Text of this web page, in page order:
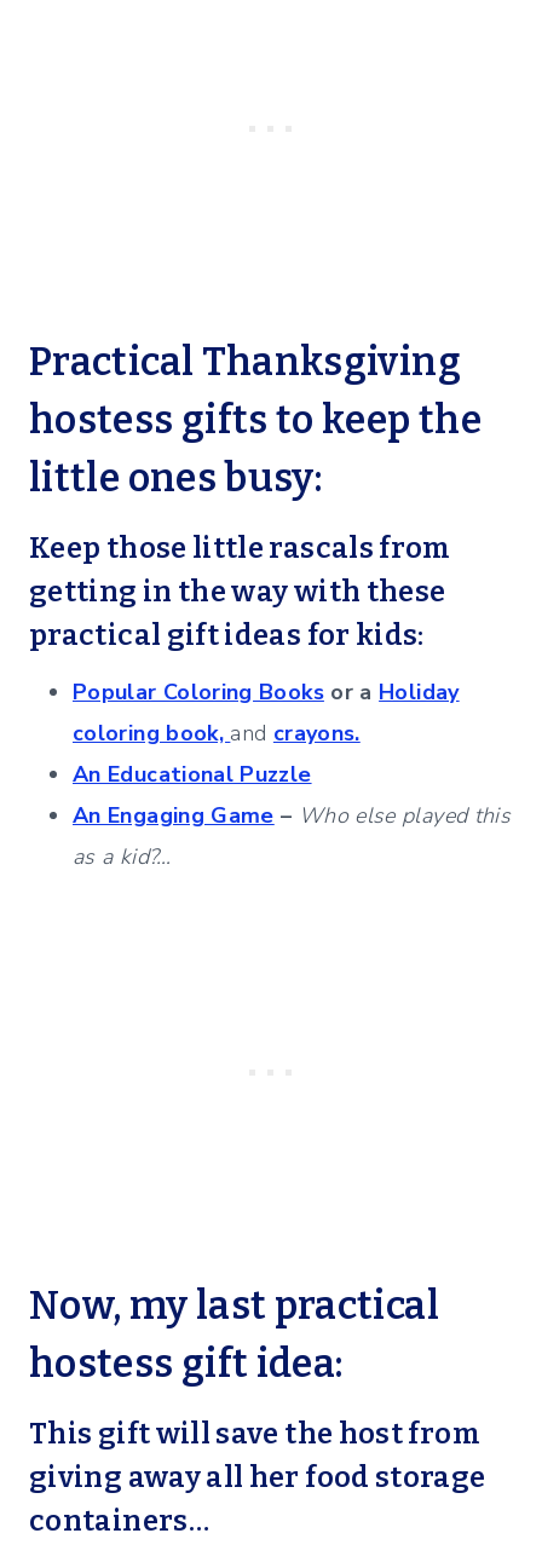
Practical Thanksgiving
hostess gifts to keep the
little ones busy:
Keep those little rascals from
getting in the way with these
practical gift ideas for kids:
Popular Coloring Booksor a Holiday
coloring book, and crayons.
An Educational Puzzle
An Engaging Game – Who else played this
as a kid?…
Now, my last practical
hostess gift idea:
This gift will save the host from
giving away all her food storage
containers…